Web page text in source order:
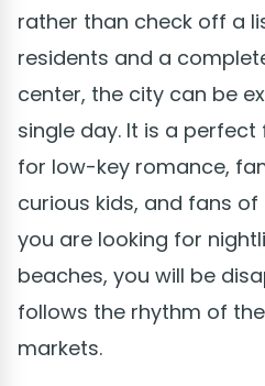
rather than check off a
residents and a
center, the city can be
single day. It is a
for low-key romance,
curious kids, and fans
you are looking for
beaches, you will be
follows the rhythm of
markets.